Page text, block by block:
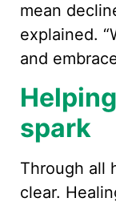
mean
explained.
and
spark
Through all
clear.